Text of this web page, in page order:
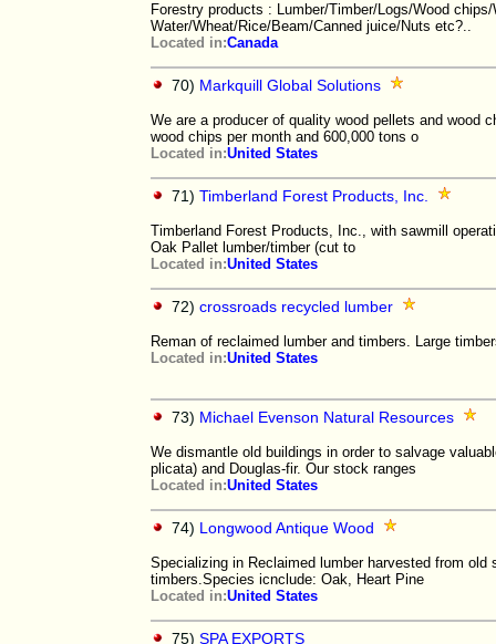
Forestry products : Lumber/Timber/Logs/Wood
Water/Wheat/Rice/Beam/Canned juice/Nuts etc?..
Located in:Canada
70) Markquill Global Solutions
We are a producer of quality wood pellets and wood
wood chips per month and 600,000 tons o
Located in:United States
71) Timberland Forest Products, Inc.
Timberland Forest Products, Inc., with sawmill
Oak Pallet lumber/timber (cut to
Located in:United States
72) crossroads recycled lumber
Reman of reclaimed lumber and timbers. Large
Located in:United States
73) Michael Evenson Natural Resources
We dismantle old buildings in order to salvage
plicata) and Douglas-fir. Our stock ranges
Located in:United States
74) Longwood Antique Wood
Specializing in Reclaimed lumber harvested from
timbers.Species icnclude: Oak, Heart Pine
Located in:United States
75) SPA EXPORTS